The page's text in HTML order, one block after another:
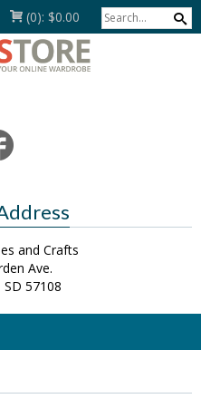
(0): $0.00
and Crafts
Ave.
SD 57108